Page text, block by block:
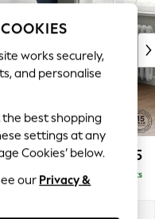
£2,025
Delivered in 8 Weeks
works securely,
and personalise
the best shopping
settings at any
Cookies’ below.
our Privacy &